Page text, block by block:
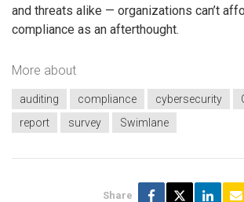
and threats alike — organizations can’t
compliance as an afterthought.
More about
auditing compliance cybersecurity
report
survey Swimlane
Share